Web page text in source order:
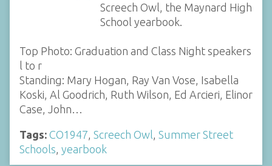
Screech Owl, the Maynard High
School yearbook.
Top Photo: Graduation and Class Night speakers
l to r
Standing: Mary Hogan, Ray Van Vose, Isabella
Koski, Al Goodrich, Ruth Wilson, Ed Arcieri, Elinor
Case, John…
Tags: CO1947, Screech Owl, Summer Street
Schools, yearbook